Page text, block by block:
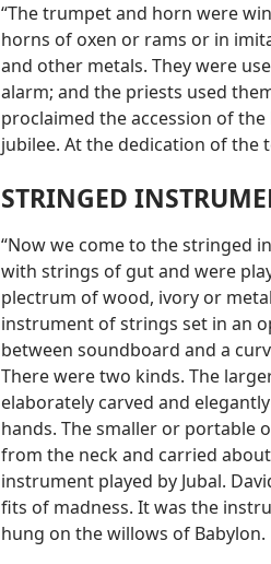
“The trumpet and horn were
horns of oxen or rams or in
and other metals. They were
alarm; and the priests used
proclaimed the accession of
jubilee. At the dedication of the
STRINGED
“Now we come to the stringed
with strings of gut and were
plectrum of wood, ivory or
instrument of strings set in an
between soundboard and a
There were two kinds. The
elaborately carved and
hands. The smaller or portable
from the neck and carried
instrument played by Jubal.
fits of madness. It was the
hung on the willows of Babylon.